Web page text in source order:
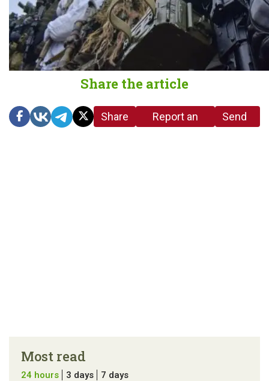
Share the article
Share
Report an
Send
Most read
24 hours 3 days 7 days